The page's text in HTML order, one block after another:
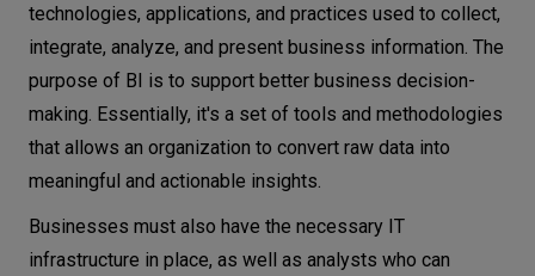
technologies, applications, and practices used to collect,
integrate, analyze, and present business information. The
purpose of BI is to support better business decision-
making. Essentially, it's a set of tools and methodologies
that allows an organization to convert raw data into
meaningful and actionable insights.
Businesses must also have the necessary IT
infrastructure in place, as well as analysts who can